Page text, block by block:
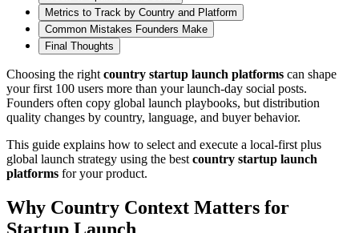
Metrics to Track by Country and Platform
Common Mistakes Founders Make
Final Thoughts
Choosing the right country startup launch platforms can shape
your first 100 users more than your launch-day social posts.
Founders often copy global launch playbooks, but distribution
quality changes by country, language, and buyer behavior.
This guide explains how to select and execute a local-first plus
global launch strategy using the best country startup launch
platforms for your product.
Why Country Context Matters for
Startup Launch